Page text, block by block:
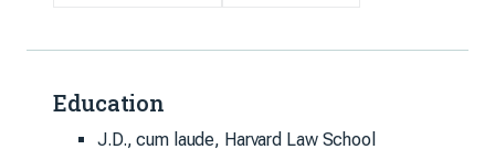
Education
J.D., cum laude, Harvard Law School